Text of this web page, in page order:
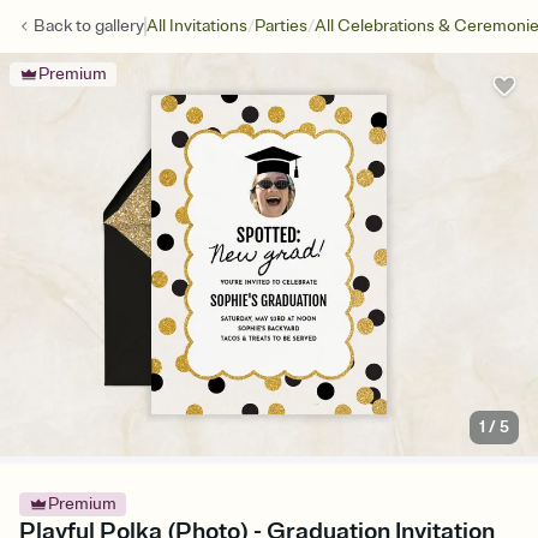
Back togalleryAll Invitations/Parties/All Celebrations &
Premium
1 /5
Premium
Playful Polka (Photo) - Graduation Invitation